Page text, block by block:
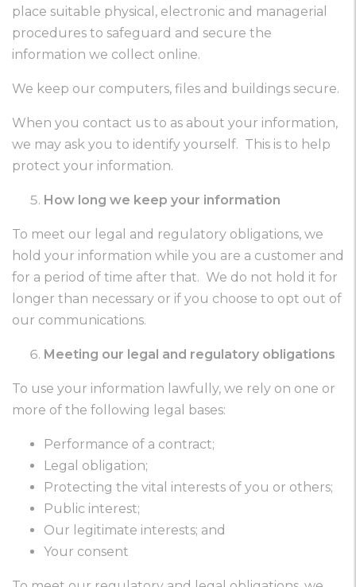
place suitable physical, electronic and managerial
procedures to safeguard and secure the
information we collect online.
We keep our computers, files and buildings secure.
When you contact us to as about your information,
we may ask you to identify yourself. This is to help
protect your information.
How long we keep your information
To meet our legal and regulatory obligations, we
hold your information while you are a customer and
for a period of time after that. We do not hold it for
longer than necessary or if you choose to opt out of
our communications.
Meeting our legal and regulatory obligations
To use your information lawfully, we rely on one or
more of the following legal bases:
Performance of a contract;
Legal obligation;
Protecting the vital interests of you or others;
Public interest;
Our legitimate interests; and
Your consent